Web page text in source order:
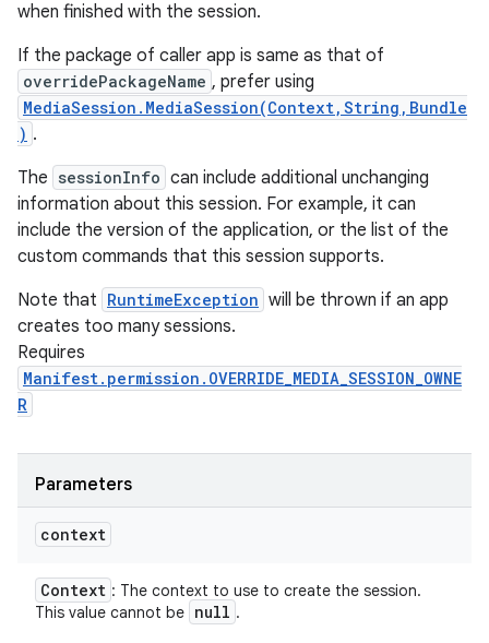
when finished with the session.
If the package of caller app is same as that of
overridePackageName , prefer using
MediaSession.MediaSession(Context,String,Bundle
) .
The sessionInfo can include additional unchanging
information about this session. For example, it can
include the version of the application, or the list of the
custom commands that this session supports.
Note that RuntimeException will be thrown if an app
creates too many sessions.
Requires
Manifest.permission.OVERRIDE_MEDIA_SESSION_OWNE
R
Parameters
context
Context : The context to use to create the session.
This value cannot be null .